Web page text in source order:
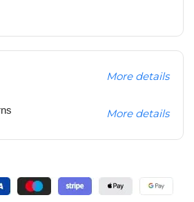
More details
More details